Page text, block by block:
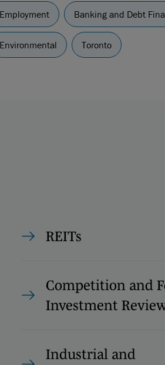
Banking and Debt
Environmental Toronto
REITs
Competition and
Investment
Industrial and